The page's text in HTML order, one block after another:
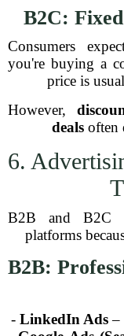
B2C:
Consumers
you're buying a
price is
However,
dealsoften
6.
B2B and B2C
platforms
B2B:
- LinkedIn Ads–